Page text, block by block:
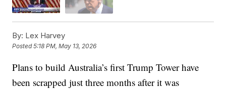
By: Lex Harvey
Posted5:18 PM, May 13, 2026
Plans to build Australia’s first Trump Tower have
been scrapped just three months after it was